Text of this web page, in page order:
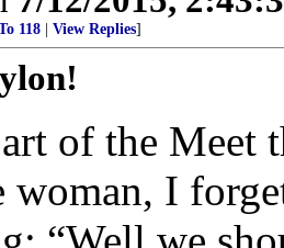
118 View Replies]
of the Meet
woman, I